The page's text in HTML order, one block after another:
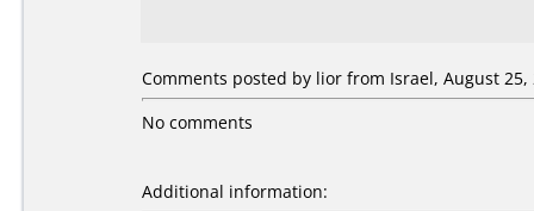
Comments posted by lior from Israel, August 25,
No comments
Additional information: